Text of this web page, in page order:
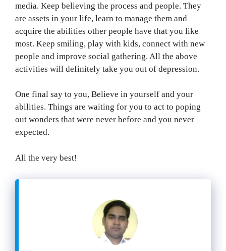
media. Keep believing the process and people. They
are assets in your life, learn to manage them and
acquire the abilities other people have that you like
most. Keep smiling, play with kids, connect with new
people and improve social gathering. All the above
activities will definitely take you out of depression.
One final say to you, Believe in yourself and your
abilities. Things are waiting for you to act to poping
out wonders that were never before and you never
expected.
All the very best!